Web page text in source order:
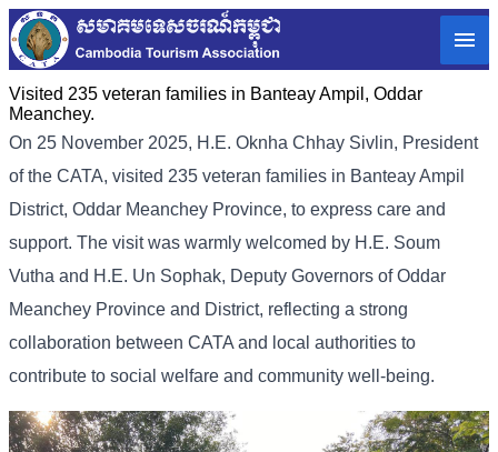
Visited 235 veteran families in Banteay Ampil, Oddar
Meanchey.
On 25 November 2025, H.E. Oknha Chhay Sivlin, President
of the CATA, visited 235 veteran families in Banteay Ampil
District, Oddar Meanchey Province, to express care and
support. The visit was warmly welcomed by H.E. Soum
Vutha and H.E. Un Sophak, Deputy Governors of Oddar
Meanchey Province and District, reflecting a strong
collaboration between CATA and local authorities to
contribute to social welfare and community well-being.